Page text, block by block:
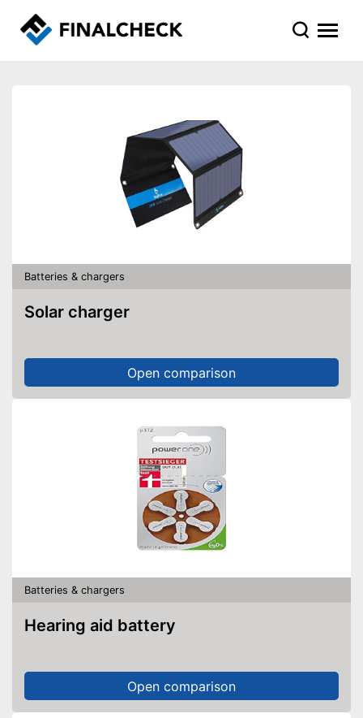
Batteries & chargers
Solar charger
Open comparison
Batteries & chargers
Hearing aid battery
Open comparison